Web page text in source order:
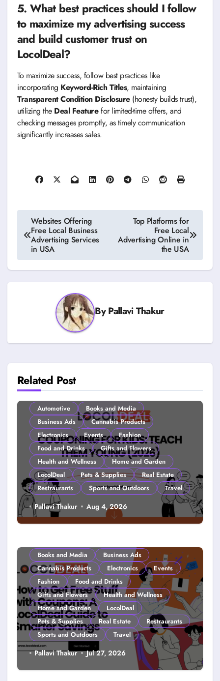
5. What best practices should I follow
to maximize my advertising success
and build customer trust on
LocolDeal?
To maximize success, follow best practices like
incorporating Keyword-Rich Titles, maintaining
Transparent Condition Disclosure(honesty builds trust),
utilizing the Deal Featurefor limited-time offers, and
checking messages promptly, as timely communication
significantly increases sales.
Post
navigation
Websites Offering
Free Local Business
Advertising Services
in USA
Top Platforms for
Free Local
Advertising Online in
the USA
ByPallavi Thakur
Related Post
Automotive
Books and Media
Business Ads
Cannabis Products
Electronics
Events
Fashion
Food and Drinks
Gifts and Flowers
Health and Wellness
Home and Garden
LocolDeal
Pets & Supplies
Real Estate
Restraurants
Sports and Outdoors Travel
Couponing For Kids: Teach Them
Young (2026)
Pallavi Thakur Aug 4, 2026
Books and Media
Business Ads
Cannabis Products
Electronics
Events
Fashion
Food and Drinks
Gifts and Flowers
Health and Wellness
Home and Garden
LocolDeal
Pets & Supplies
Real Estate
Restraurants
Sports and Outdoors
Travel
How to Get Free Stuff with
Coupons: A LocolDeal Guide to
Pallavi Thakur Jul 27, 2026